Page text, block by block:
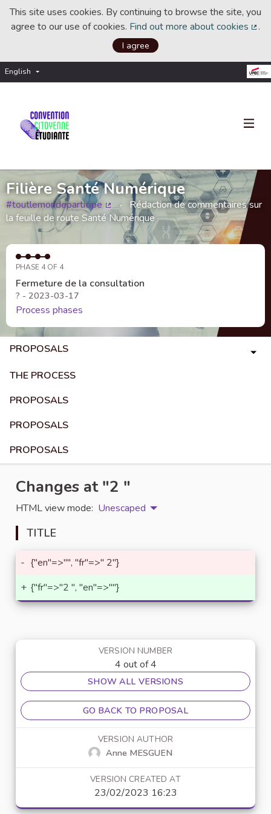
This site uses cookies. By continuing to browse the site, you
agree to our use of cookies. Find out more about cookies .
I agree
English Choisir la langue
Filière Santé Numérique
#toutlemondeparticipe
(External link)
Rédaction de commentaires sur
la feuille de route Santé Numérique
PHASE 4 OF 4
Fermeture de la consultation
? - 2023-03-17
Process phases
PROPOSALS
THE PROCESS
PROPOSALS
PROPOSALS
PROPOSALS
Changes at "2 "
HTML view mode: Unescaped
TITLE
- {"en"=>"", "fr"=>" 2"}
+ {"fr"=>"2 ", "en"=>""}
VERSION NUMBER
4 out of 4
SHOW ALL VERSIONS
GO BACK TO PROPOSAL
VERSION AUTHOR
Anne MESGUEN
VERSION CREATED AT
23/02/2023 16:23